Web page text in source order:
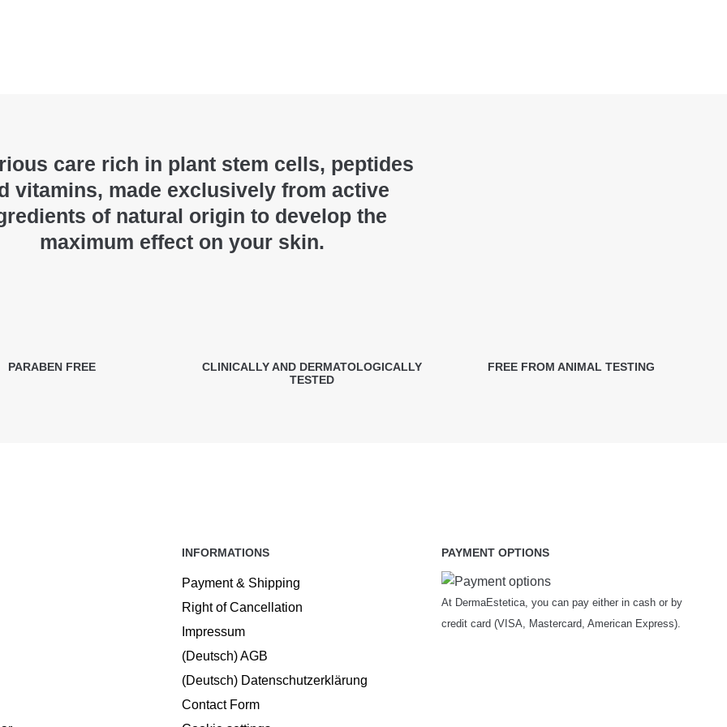
care rich in plant stem cells, peptides
vitamins, made exclusively from active
of natural origin to develop the
maximum effect on your skin.
PARABEN FREE
CLINICALLY AND DERMATOLOGICALLY
TESTED
FREE FROM ANIMAL TESTING
INFORMATIONS
Payment & Shipping
Right of Cancellation
Impressum
(Deutsch) AGB
(Deutsch) Datenschutzerklärung
Contact Form
PAYMENT OPTIONS
At DermaEstetica, you can pay either in cash or by
credit card (VISA, Mastercard, American Express).